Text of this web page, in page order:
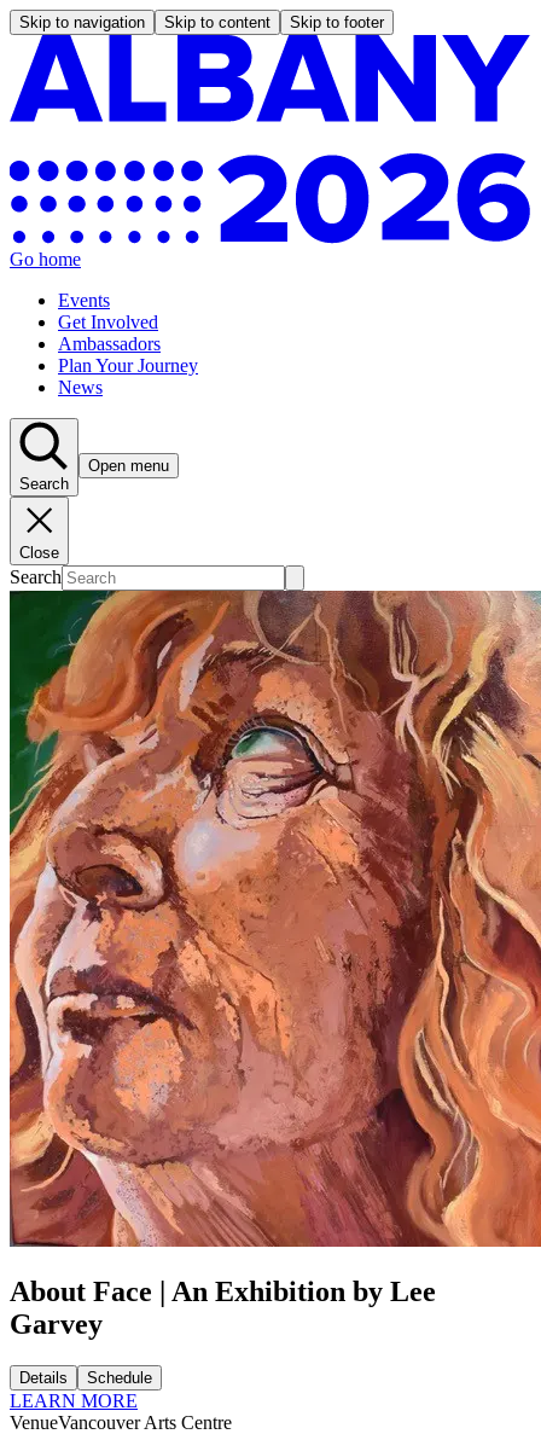
Skip to navigation Skip to content Skip to footer
Go home
Events
Get Involved
Ambassadors
Plan Your Journey
News
Search
Open menu
Close
Search
About Face | An Exhibition by Lee
Garvey
Details Schedule
LEARN MORE
VenueVancouver Arts Centre